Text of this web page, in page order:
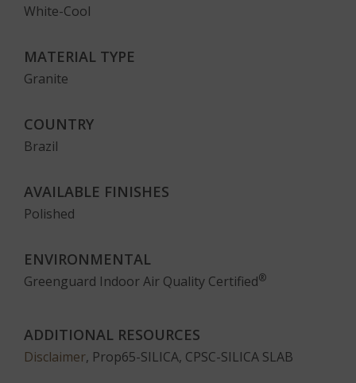
White-Cool
MATERIAL TYPE
Granite
COUNTRY
Brazil
AVAILABLE FINISHES
Polished
ENVIRONMENTAL
Greenguard Indoor Air Quality Certified®
ADDITIONAL RESOURCES
Disclaimer, Prop65-SILICA, CPSC-SILICA SLAB